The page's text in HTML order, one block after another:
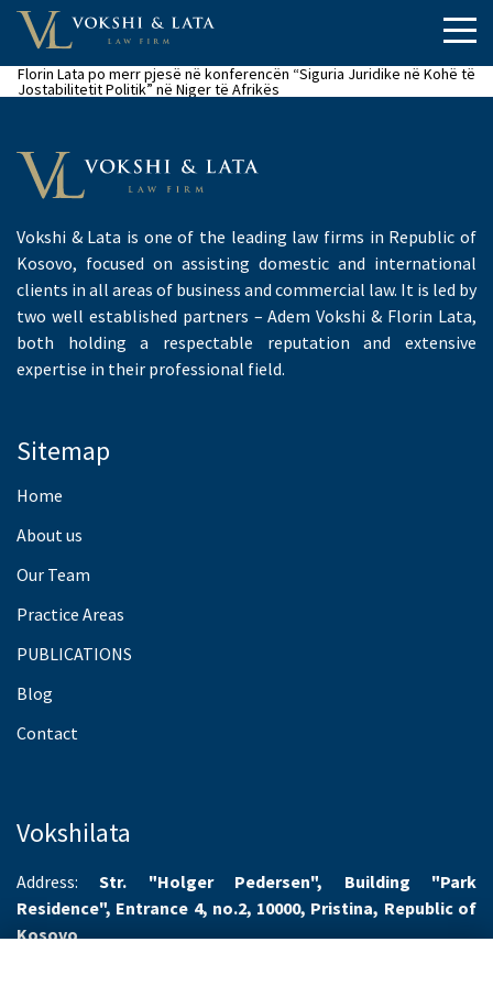
Florin Lata po merr pjesë në konferencën “Siguria Juridike në Kohë të
Jostabilitetit Politik” në Niger të Afrikës
Vokshi & Lata is one of the leading law firms in Republic of
Kosovo, focused on assisting domestic and international
clients in all areas of business and commercial law. It is led by
two well established partners – Adem Vokshi & Florin Lata,
both holding a respectable reputation and extensive
expertise in their professional field.
Sitemap
Home
About us
Our Team
Practice Areas
PUBLICATIONS
Blog
Contact
Vokshilata
Address:Str. "Holger Pedersen", Building "Park
Residence", Entrance 4, no.2, 10000, Pristina, Republic of
Kosovo